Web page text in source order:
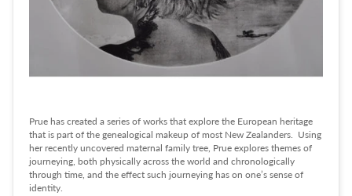
Prue has created a series of works that explore the European heritage
that is part of the genealogical makeup of most New Zealanders. Using
her recently uncovered maternal family tree, Prue explores themes of
journeying, both physically across the world and chronologically
through time, and the effect such journeying has on one’s sense of
identity.